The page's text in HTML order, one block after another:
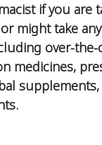
if you are
might take
over-
medicines,
supplements,